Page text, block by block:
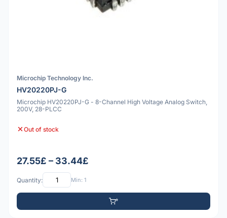
Microchip Technology Inc.
HV20220PJ-G
Microchip HV20220PJ-G - 8-Channel High Voltage Analog Switch,
200V, 28-PLCC
Out of stock
27.55£ – 33.44£
Quantity: Min: 1